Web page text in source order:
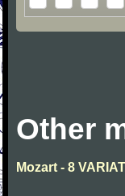
Other
Mozart - 8